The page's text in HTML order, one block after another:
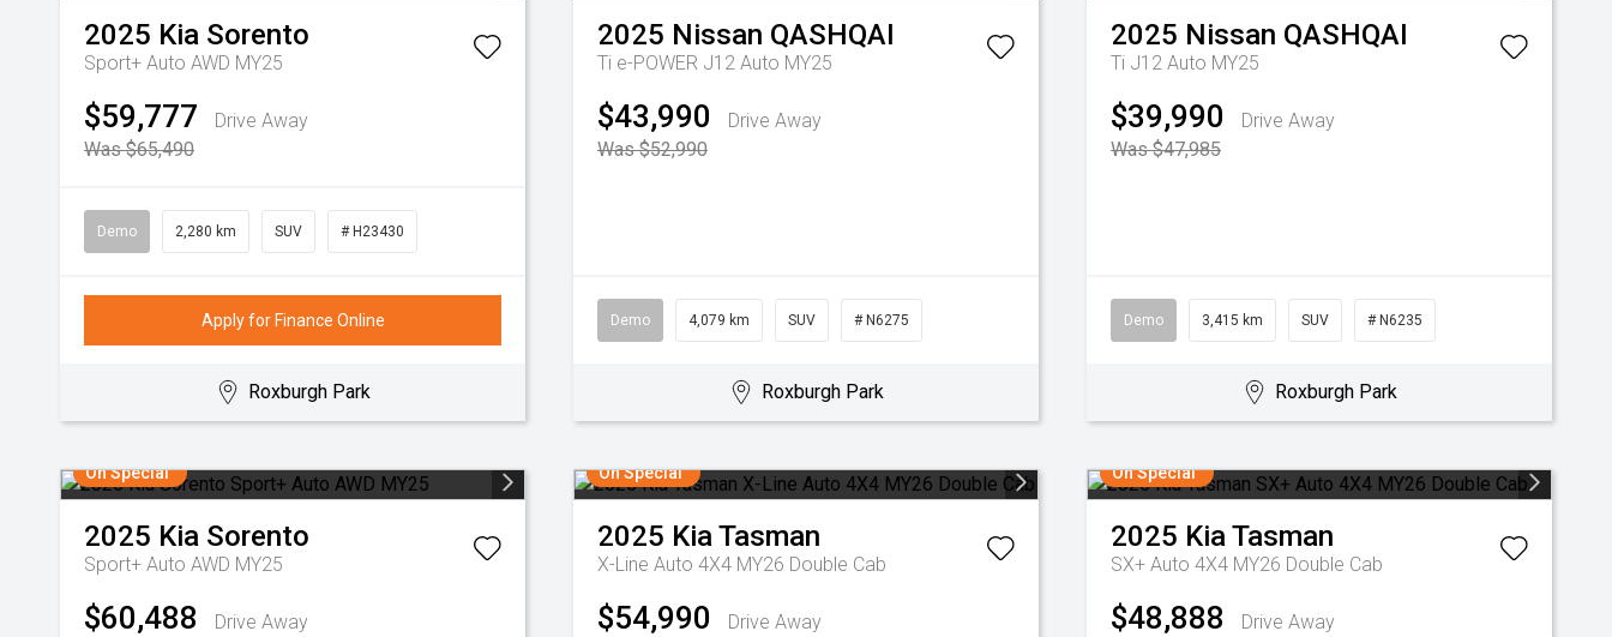
2025 Kia Sorento
Sport+ Auto AWD MY25
$59,777
Drive Away
Was $65,490
Demo 2,280 km SUV # H23430
Apply for Finance Online
Roxburgh Park
2025 Nissan QASHQAI
Ti e-POWER J12 Auto MY25
$43,990
Drive Away
Was $52,990
Demo 4,079 km SUV # N6275
Roxburgh Park
2025 Nissan QASHQAI
Ti J12 Auto MY25
$39,990
Drive Away
Was $47,985
Demo 3,415 km SUV # N6235
Roxburgh Park
On Special
2025 Kia Sorento
Sport+ Auto AWD MY25
$60,488
Drive Away
On Special
2025 KiaTasman
X-Line Auto 4X4 MY26 Double Cab
$54,990
Drive Away
On Special
2025 KiaTasman
SX+ Auto 4X4 MY26 Double Cab
$48,888
Drive Away